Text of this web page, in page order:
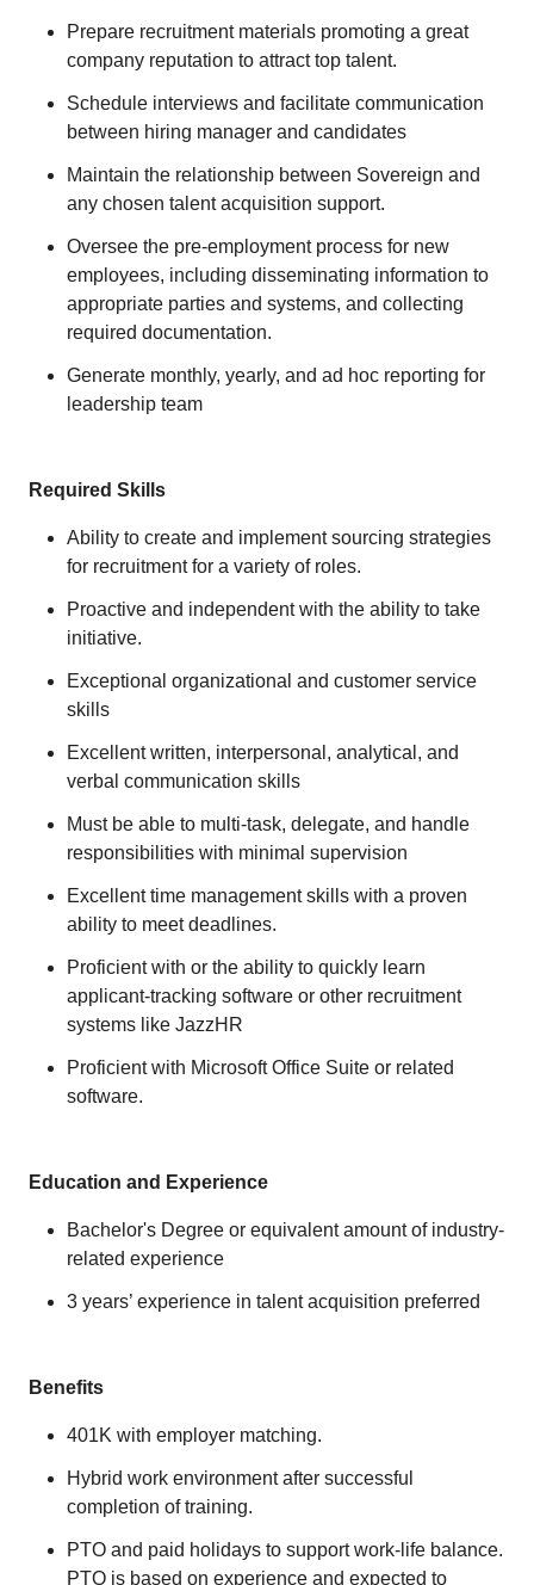
Prepare recruitment materials promoting a great
company reputation to attract top talent.
Schedule interviews and facilitate communication
between hiring manager and candidates
Maintain the relationship between Sovereign and
any chosen talent acquisition support.
Oversee the pre-employment process for new
employees, including disseminating information to
appropriate parties and systems, and collecting
required documentation.
Generate monthly, yearly, and ad hoc reporting for
leadership team
Required Skills
Ability to create and implement sourcing strategies
for recruitment for a variety of roles.
Proactive and independent with the ability to take
initiative.
Exceptional organizational and customer service
skills
Excellent written, interpersonal, analytical, and
verbal communication skills
Must be able to multi-task, delegate, and handle
responsibilities with minimal supervision
Excellent time management skills with a proven
ability to meet deadlines.
Proficient with or the ability to quickly learn
applicant-tracking software or other recruitment
systems like JazzHR
Proficient with Microsoft Office Suite or related
software.
Education and Experience
Bachelor's Degree or equivalent amount of industry-
related experience
3 years’ experience in talent acquisition preferred
Benefits
401K with employer matching.
Hybrid work environment after successful
completion of training.
PTO and paid holidays to support work-life balance.
PTO is based on experience and expected to